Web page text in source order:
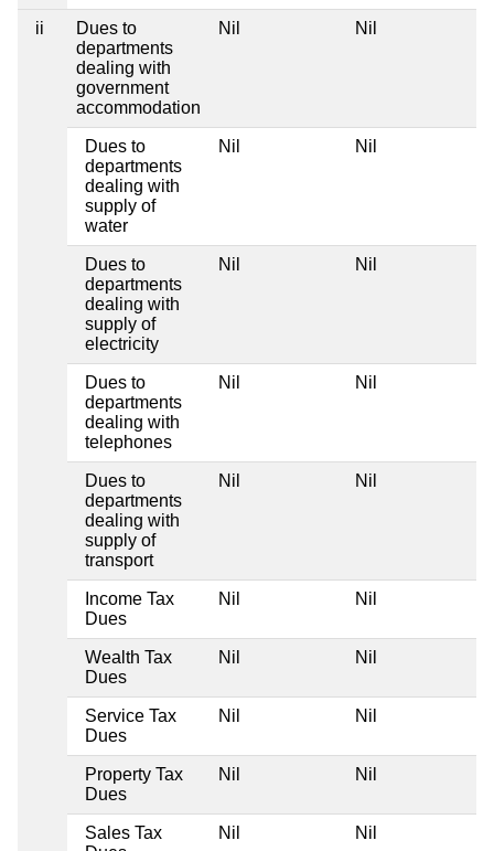
ii
Dues to
departments
dealing with
government
accommodation
Nil Nil
Dues to
departments
dealing with
supply of
water
Nil Nil
Dues to
departments
dealing with
supply of
electricity
Nil Nil
Dues to
departments
dealing with
telephones
Nil Nil
Dues to
departments
dealing with
supply of
transport
Nil Nil
Income Tax
Dues
Nil Nil
Wealth Tax
Dues
Nil Nil
Service Tax
Dues
Nil Nil
Property Tax
Dues
Nil Nil
Sales Tax
Nil Nil